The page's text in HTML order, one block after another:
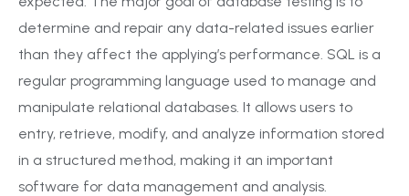
determine and repair any data-related issues earlier
than they affect the applying’s performance. SQL is a
regular programming language used to manage and
manipulate relational databases. It allows users to
entry, retrieve, modify, and analyze information stored
in a structured method, making it an important
software for data management and analysis.